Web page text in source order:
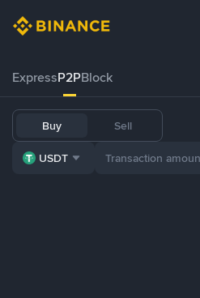
ExpressP2PBlock
Buy Sell
USDT